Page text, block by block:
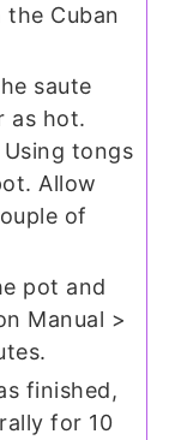
Cuban
saute
as hot.
tongs
Allow
of
pot and
Manual >
finished,
for 10